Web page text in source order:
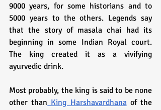
9000 years, for some historians and to
5000 years to the others. Legends say
that the story of masala chai had its
beginning in some Indian Royal court.
The king created it as a vivifying
ayurvedic drink.
Most probably, the king is said to be none
other than King Harshavardhana of the